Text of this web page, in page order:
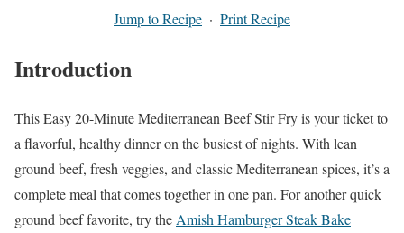
Jump to Recipe · Print Recipe
Introduction
This Easy 20-Minute Mediterranean Beef Stir Fry is your ticket to
a flavorful, healthy dinner on the busiest of nights. With lean
ground beef, fresh veggies, and classic Mediterranean spices, it’s a
complete meal that comes together in one pan. For another quick
ground beef favorite, try the Amish Hamburger Steak Bake